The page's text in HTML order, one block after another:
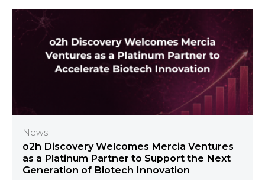
News
o2h Discovery Welcomes Mercia Ventures
as a Platinum Partner to Support the Next
Generation of Biotech Innovation